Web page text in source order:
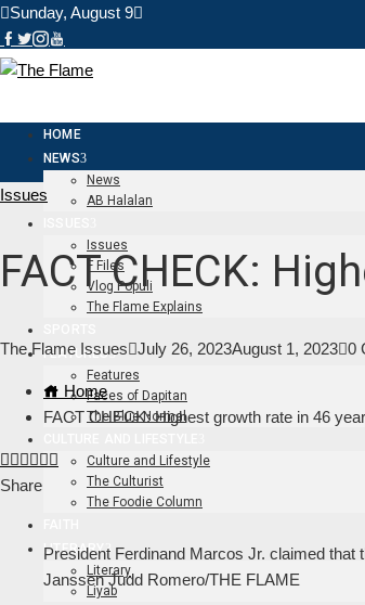
Sunday, August 9
HOME
NEWS
News
AB Halalan
Issues
F Files
Vlog Populi
The Flame Explains
FEATURES
Features
Faces of Dapitan
The Blue Normal
Culture and Lifestyle
The Culturist
The Foodie Column
LITERARY
Literary
Liyab
Issues
FACT CHECK:
The Flame Issues July 26, 2023August 1, 2023 0
Home
FACT CHECK: Highest growth rate in 46
Facebook
Twitter
LinkedIn
Pinterest
Stumbleupon
Email
Share
President Ferdinand Marcos Jr. claimed
Janssen Judd Romero/THE FLAME